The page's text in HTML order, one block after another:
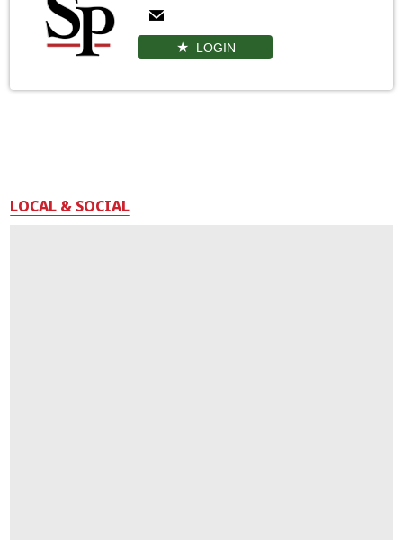
LOGIN
LOCAL & SOCIAL